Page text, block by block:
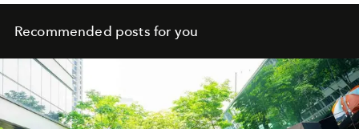
Recommended posts for you